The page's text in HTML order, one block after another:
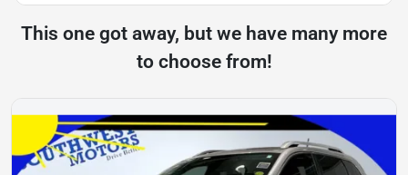
This one got away, but we have many more
to choose from!